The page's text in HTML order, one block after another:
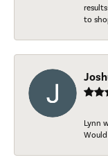
to
Lynn